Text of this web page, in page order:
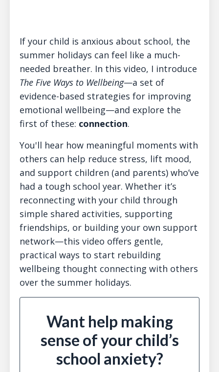
If your child is anxious about school, the
summer holidays can feel like a much-
needed breather. In this video, I introduce
The Five Ways to Wellbeing—a set of
evidence-based strategies for improving
emotional wellbeing—and explore the
first of these: connection.
You'll hear how meaningful moments with
others can help reduce stress, lift mood,
and support children (and parents) who’ve
had a tough school year. Whether it’s
reconnecting with your child through
simple shared activities, supporting
friendships, or building your own support
network—this video offers gentle,
practical ways to start rebuilding
wellbeing thought connecting with others
over the summer holidays.
Want help making
sense of your child’s
school anxiety?